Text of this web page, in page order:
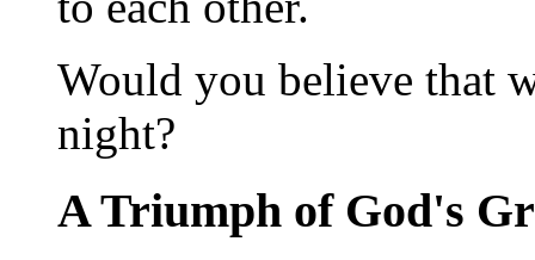
Would you believe that
night?
A Triumph of God's